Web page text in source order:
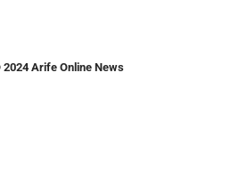
Arife Online News